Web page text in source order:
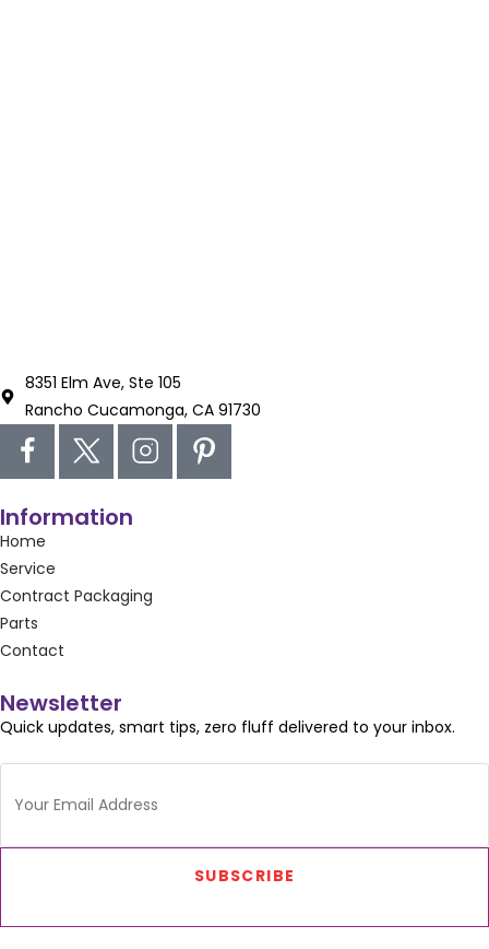
8351 Elm Ave, Ste 105
Rancho Cucamonga, CA 91730
Information
Home
Service
Contract Packaging
Parts
Contact
Newsletter
Quick updates, smart tips, zero fluff delivered to your inbox.
SUBSCRIBE